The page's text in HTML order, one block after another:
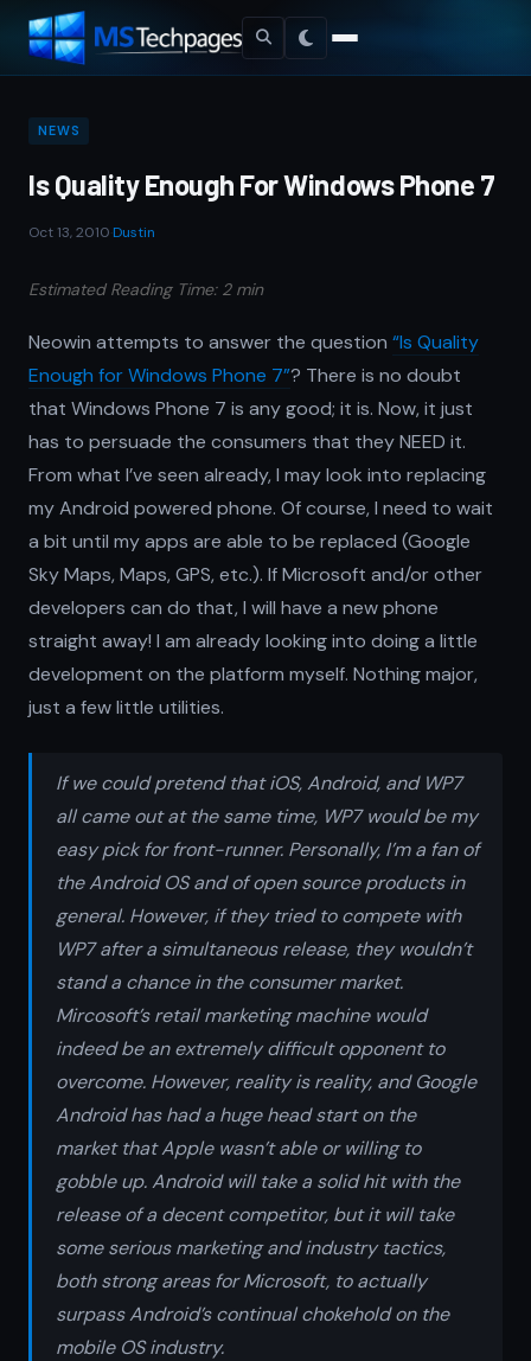
NEWS
Is Quality Enough For Windows Phone 7
Oct 13, 2010 Dustin
Estimated Reading Time: 2 min
Neowin attempts to answer the question “Is Quality
Enough for Windows Phone 7”? There is no doubt
that Windows Phone 7 is any good; it is. Now, it just
has to persuade the consumers that they NEED it.
From what I’ve seen already, I may look into replacing
my Android powered phone. Of course, I need to wait
a bit until my apps are able to be replaced (Google
Sky Maps, Maps, GPS, etc.). If Microsoft and/or other
developers can do that, I will have a new phone
straight away! I am already looking into doing a little
development on the platform myself. Nothing major,
just a few little utilities.
If we could pretend that iOS, Android, and WP7
all came out at the same time, WP7 would be my
easy pick for front-runner. Personally, I’m a fan of
the Android OS and of open source products in
general. However, if they tried to compete with
WP7 after a simultaneous release, they wouldn’t
stand a chance in the consumer market.
Mircosoft’s retail marketing machine would
indeed be an extremely difficult opponent to
overcome. However, reality is reality, and Google
Android has had a huge head start on the
market that Apple wasn’t able or willing to
gobble up. Android will take a solid hit with the
release of a decent competitor, but it will take
some serious marketing and industry tactics,
both strong areas for Microsoft, to actually
surpass Android’s continual chokehold on the
mobile OS industry.